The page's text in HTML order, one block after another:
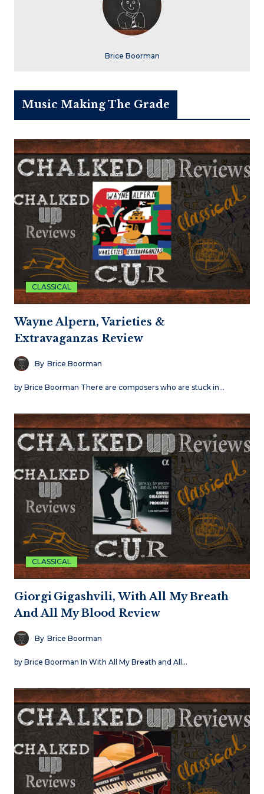
Brice Boorman
Music Making The Grade
CLASSICAL
Wayne Alpern, Varieties &
Extravaganzas Review
By Brice Boorman
by Brice Boorman There are composers who are stuck in…
CLASSICAL
Giorgi Gigashvili, With All My Breath
And All My Blood Review
By Brice Boorman
by Brice Boorman In With All My Breath and All…